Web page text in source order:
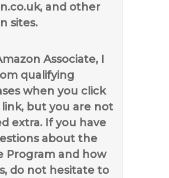
and other
sites.
Associate, I
qualifying
when you click
but you are not
extra. If you have
about the
Program and how
do not hesitate to